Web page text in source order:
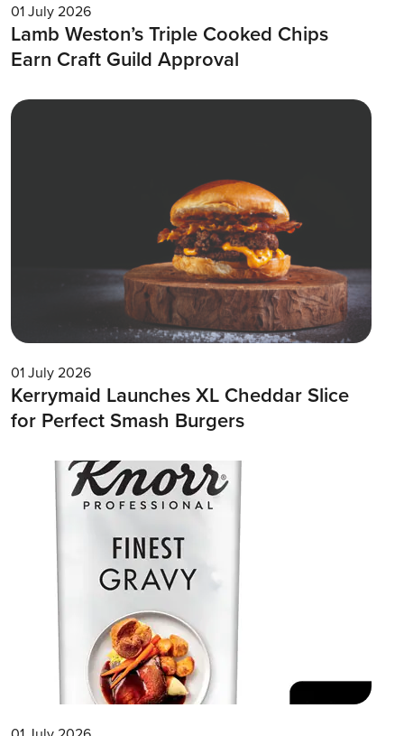
01 July 2026
Lamb Weston’s Triple Cooked Chips
Earn Craft Guild Approval
01 July 2026
Kerrymaid Launches XL Cheddar Slice
for Perfect Smash Burgers